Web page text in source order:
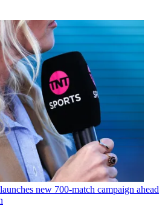
new 700-match campaign ahead